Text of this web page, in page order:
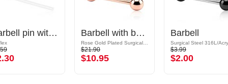
Barbell pin without thread (bioflex, various colors) Barbell with balls
$21.90
$10.95
Barbell
Surgical Steel 316L/
$3.99
$2.00